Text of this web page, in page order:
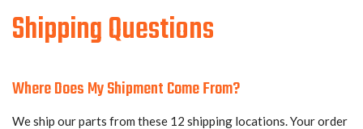
Shipping Questions
Where Does My Shipment Come From?
We ship our parts from these 12 shipping locations. Your order